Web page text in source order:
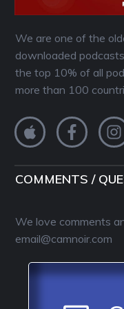
We are one of the
downloaded
the top 10% of all
more than 100
COMMENTS /
We love comments
email@camnoir.com